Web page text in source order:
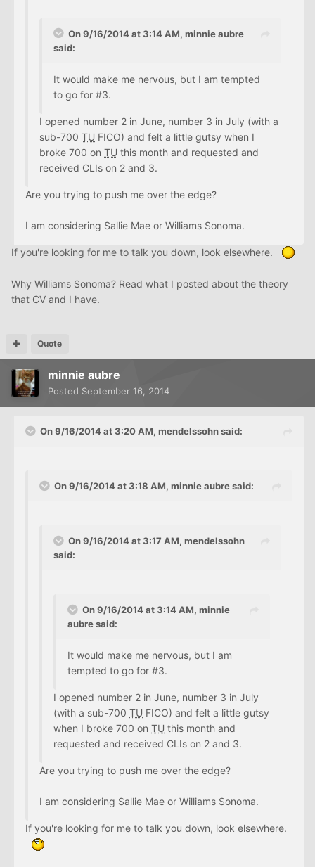
On 9/16/2014 at 3:14 AM, minnie aubre
said:
It would make me nervous, but I am tempted
to go for #3.
I opened number 2 in June, number 3 in July (with a
sub-700 TU FICO) and felt a little gutsy when I
broke 700 on TU this month and requested and
received CLIs on 2 and 3.
Are you trying to push me over the edge?
I am considering Sallie Mae or Williams Sonoma.
If you're looking for me to talk you down, look elsewhere.
Why Williams Sonoma? Read what I posted about the theory
that CV and I have.
Quote
minnie aubre
Posted September 16, 2014
On 9/16/2014 at 3:20 AM, mendelssohn said:
On 9/16/2014 at 3:18 AM, minnie aubre said:
On 9/16/2014 at 3:17 AM, mendelssohn
said:
On 9/16/2014 at 3:14 AM, minnie
aubre said:
It would make me nervous, but I am
tempted to go for #3.
I opened number 2 in June, number 3 in July
(with a sub-700 TU FICO) and felt a little gutsy
when I broke 700 on TU this month and
requested and received CLIs on 2 and 3.
Are you trying to push me over the edge?
I am considering Sallie Mae or Williams Sonoma.
If you're looking for me to talk you down, look elsewhere.